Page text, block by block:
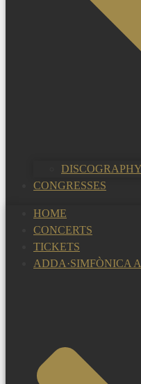
CONGRESSES
HOME
CONCERTS
TICKETS
ADDA·SIMFÒNICA